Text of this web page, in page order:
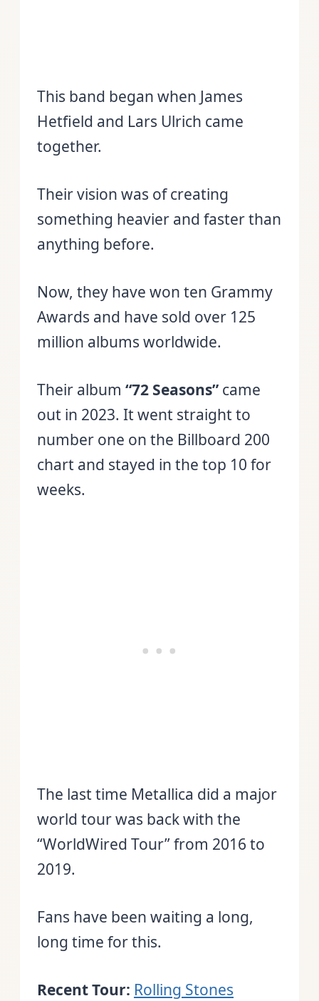
This band began when James
Hetfield and Lars Ulrich came
together.
Their vision was of creating
something heavier and faster than
anything before.
Now, they have won ten Grammy
Awards and have sold over 125
million albums worldwide.
Their album “72 Seasons” came
out in 2023. It went straight to
number one on the Billboard 200
chart and stayed in the top 10 for
weeks.
The last time Metallica did a major
world tour was back with the
“WorldWired Tour” from 2016 to
2019.
Fans have been waiting a long,
long time for this.
Recent Tour: Rolling Stones